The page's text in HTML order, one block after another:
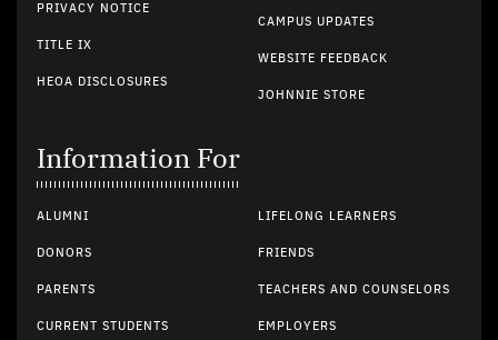
PRIVACY NOTICE
TITLE IX
HEOA DISCLOSURES
CAMPUS UPDATES
WEBSITE FEEDBACK
JOHNNIE STORE
Information For
ALUMNI
DONORS
PARENTS
CURRENT STUDENTS
LIFELONG LEARNERS
FRIENDS
TEACHERS AND COUNSELORS
EMPLOYERS